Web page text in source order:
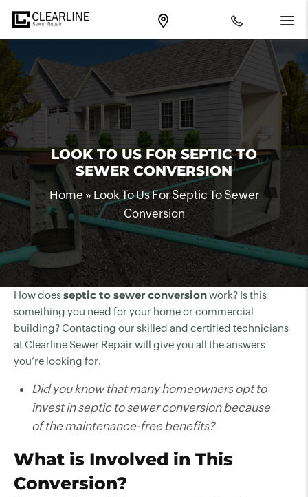
LOOK TO US FOR SEPTIC TO
SEWER CONVERSION
Home» Look To Us For Septic To Sewer
Conversion
How doesseptic to sewer conversionwork? Is this
something you need for your home or commercial
building? Contacting our skilled and certified technicians
at Clearline Sewer Repair will give you all the answers
you’re looking for.
Did you know that many homeowners opt to
invest in septic to sewer conversion because
of the maintenance-free benefits?
What is Involved in This
Conversion?